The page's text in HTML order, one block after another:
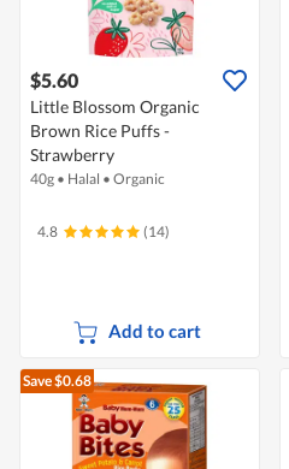
$5.60
Little Blossom Organic
Brown Rice Puffs -
Strawberry
40g • Halal • Organic
4.8 (14)
Add to cart
Save $0.68